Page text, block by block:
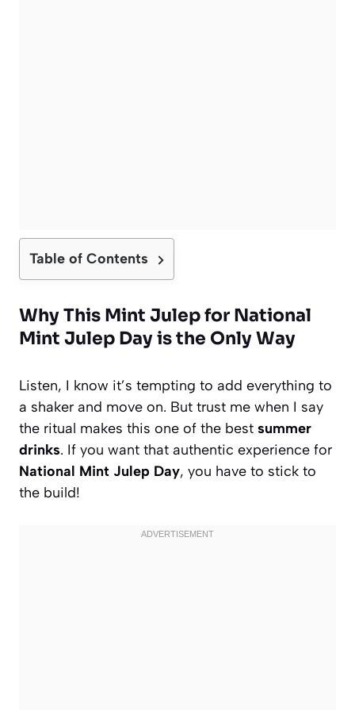
Table of Contents
Why This Mint Julep for National
Mint Julep Day is the Only Way
Listen, I know it’s tempting to add everything to
a shaker and move on. But trust me when I say
the ritual makes this one of the best summer
drinks. If you want that authentic experience for
National Mint Julep Day, you have to stick to
the build!